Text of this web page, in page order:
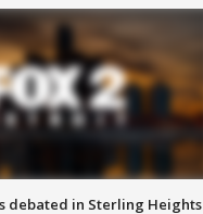
debated in Sterling Heights